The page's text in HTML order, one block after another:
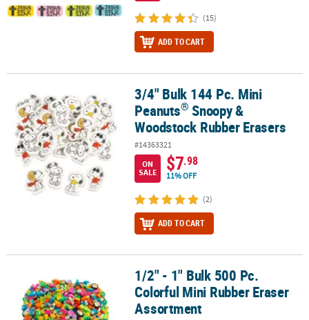
(15)
ADD TO CART
3/4" Bulk 144 Pc. Mini Peanuts®Snoopy & Woodstock Rubber
3/4" Bulk 144 Pc. Mini
Peanuts® Snoopy &
Woodstock Rubber Erasers
#14363321
ON
SALE
$7.98
11% OFF
(2)
ADD TO CART
1/2" - 1" Bulk 500 Pc. Colorful Mini Rubber Eraser Assortment
1/2" - 1" Bulk 500 Pc.
Colorful Mini Rubber Eraser
Assortment